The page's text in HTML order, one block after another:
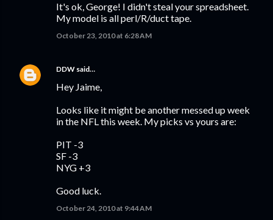
It's ok, George! I didn't steal your spreadsheet.
My model is all perl/R/duct tape.
October 23, 2010 at 6:28 AM
DDW said…
Hey Jaime,
Looks like it might be another messed up week
in the NFL this week. My picks vs yours are:
PIT -3
SF -3
NYG +3
Good luck.
October 24, 2010 at 9:44 AM